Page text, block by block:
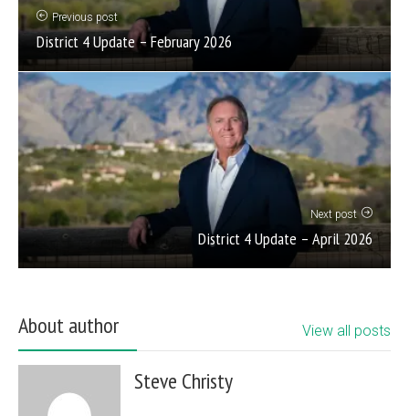
Previous post
District 4 Update – February 2026
Next post
District 4 Update – April 2026
About author View all posts
Steve Christy